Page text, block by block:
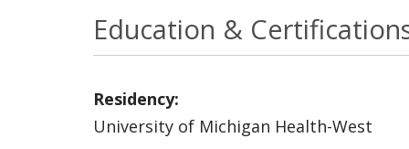
Education &
Residency:
University of Michigan Health-West